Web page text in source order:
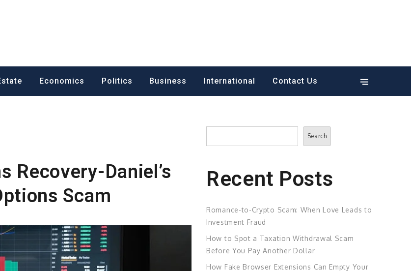
Economics Politics Business International Contact Us
Recovery-Daniel’s
Scam
Search
Search
Recent Posts
Romance-to-Crypto Scam: When Love Leads to
Investment Fraud
How to Spot a Taxation Withdrawal Scam
Before You Pay Another Dollar
How Fake Browser Extensions Can Empty Your